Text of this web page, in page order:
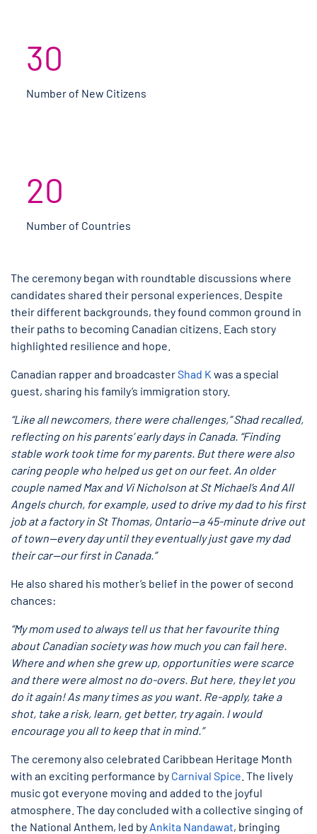
30
Number of New Citizens
20
Number of Countries
The ceremony began with roundtable discussions where
candidates shared their personal experiences. Despite
their different backgrounds, they found common ground in
their paths to becoming Canadian citizens. Each story
highlighted resilience and hope.
Canadian rapper and broadcasterShad K was a special
guest, sharing his family’s immigration story.
“Like all newcomers, there were challenges,” Shad recalled,
reflecting on his parents’ early days in Canada. “Finding
stable work took time for my parents. But there were also
caring people who helped us get on our feet. An older
couple named Max and Vi Nicholson at St Michael’s And All
Angels church, for example, used to drive my dad to his first
job at a factory in St Thomas, Ontario—a 45-minute drive out
of town—every day until they eventually just gave my dad
their car—our first in Canada.”
He also shared his mother’s belief in the power of second
chances:
“My mom used to always tell us that her favourite thing
about Canadian society was how much you can fail here.
Where and when she grew up, opportunities were scarce
and there were almost no do-overs. But here, they let you
do it again! As many times as you want. Re-apply, take a
shot, take a risk, learn, get better, try again. I would
encourage you all to keep that in mind.”
The ceremony also celebrated Caribbean Heritage Month
with an exciting performance by Carnival Spice . The lively
music got everyone moving and added to the joyful
atmosphere. The day concluded with a collective singing of
the National Anthem, led by Ankita Nandawat, bringing